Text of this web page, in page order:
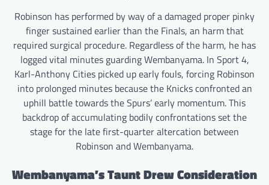
Robinson has performed by way of a damaged proper pinky
finger sustained earlier than the Finals, an harm that
required surgical procedure. Regardless of the harm, he has
logged vital minutes guarding Wembanyama. In Sport 4,
Karl-Anthony Cities picked up early fouls, forcing Robinson
into prolonged minutes because the Knicks confronted an
uphill battle towards the Spurs’ early momentum. This
backdrop of accumulating bodily confrontations set the
stage for the late first-quarter altercation between
Robinson and Wembanyama.
Wembanyama’s Taunt Drew Consideration